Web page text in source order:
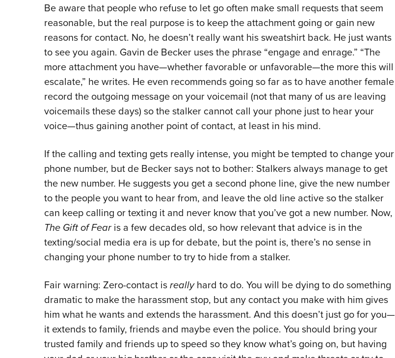
Be aware that people who refuse to let go often make small requests that seem
reasonable, but the real purpose is to keep the attachment going or gain new
reasons for contact. No, he doesn’t really want his sweatshirt back. He just wants
to see you again. Gavin de Becker uses the phrase “engage and enrage.” “The
more attachment you have—whether favorable or unfavorable—the more this will
escalate,” he writes. He even recommends going so far as to have another female
record the outgoing message on your voicemail (not that many of us are leaving
voicemails these days) so the stalker cannot call your phone just to hear your
voice—thus gaining another point of contact, at least in his mind.
If the calling and texting gets really intense, you might be tempted to change your
phone number, but de Becker says not to bother: Stalkers always manage to get
the new number. He suggests you get a second phone line, give the new number
to the people you want to hear from, and leave the old line active so the stalker
can keep calling or texting it and never know that you’ve got a new number. Now,
The Gift of Fearis a few decades old, so how relevant that advice is in the
texting/social media era is up for debate, but the point is, there’s no sense in
changing your phone number to try to hide from a stalker.
Fair warning: Zero-contact isreallyhard to do. You will be dying to do something
dramatic to make the harassment stop, but any contact you make with him gives
him what he wants and extends the harassment. And this doesn’t just go for you—
it extends to family, friends and maybe even the police. You should bring your
trusted family and friends up to speed so they know what’s going on, but having